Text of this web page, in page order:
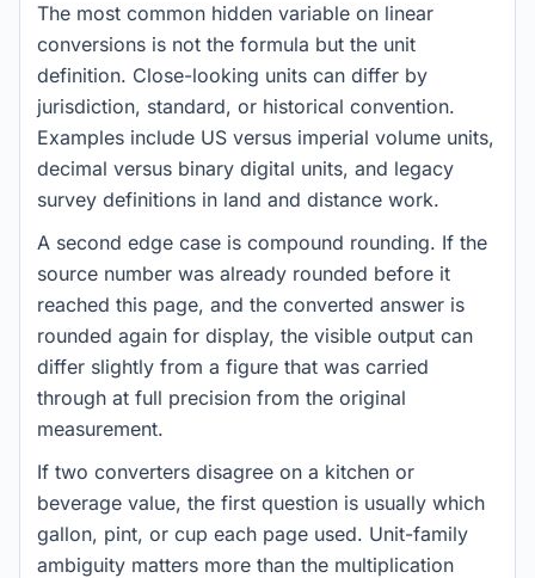
The most common hidden variable on linear
conversions is not the formula but the unit
definition. Close-looking units can differ by
jurisdiction, standard, or historical convention.
Examples include US versus imperial volume units,
decimal versus binary digital units, and legacy
survey definitions in land and distance work.
A second edge case is compound rounding. If the
source number was already rounded before it
reached this page, and the converted answer is
rounded again for display, the visible output can
differ slightly from a figure that was carried
through at full precision from the original
measurement.
If two converters disagree on a kitchen or
beverage value, the first question is usually which
gallon, pint, or cup each page used. Unit-family
ambiguity matters more than the multiplication